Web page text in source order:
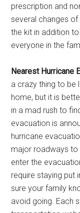
prescription and
several changes
the kit in addition
everyone in the
Nearest Hurricane
a crazy thing to be
home, but it is
in a mad rush to
evacuation is
hurricane
major roadways
enter the
require staying put
sure your family
avoid going. Each